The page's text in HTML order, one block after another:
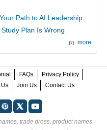
Path to AI Leadership
Plan Is Wrong
more
FAQs
Privacy Policy
Join Us Contact Us
trade dress, product names